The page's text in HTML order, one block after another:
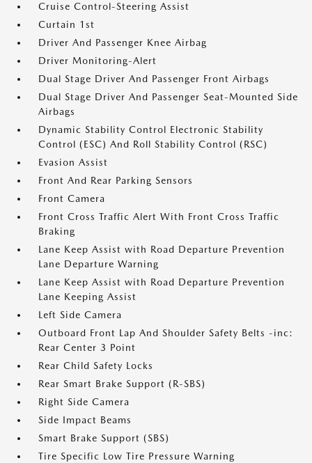
Cruise Control-Steering Assist
Curtain 1st
Driver And Passenger Knee Airbag
Driver Monitoring-Alert
Dual Stage Driver And Passenger Front Airbags
Dual Stage Driver And Passenger Seat-Mounted Side
Airbags
Dynamic Stability Control Electronic Stability
Control (ESC) And Roll Stability Control (RSC)
Evasion Assist
Front And Rear Parking Sensors
Front Camera
Front Cross Traffic Alert With Front Cross Traffic
Braking
Lane Keep Assist with Road Departure Prevention
Lane Departure Warning
Lane Keep Assist with Road Departure Prevention
Lane Keeping Assist
Left Side Camera
Outboard Front Lap And Shoulder Safety Belts -inc:
Rear Center 3 Point
Rear Child Safety Locks
Rear Smart Brake Support (R-SBS)
Right Side Camera
Side Impact Beams
Smart Brake Support (SBS)
Tire Specific Low Tire Pressure Warning